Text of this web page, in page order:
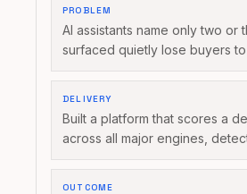
PROBLEM
AI assistants name only two
surfaced quietly lose buyers
DELIVERY
Built a platform that scores a
across all major engines,
OUTCOME